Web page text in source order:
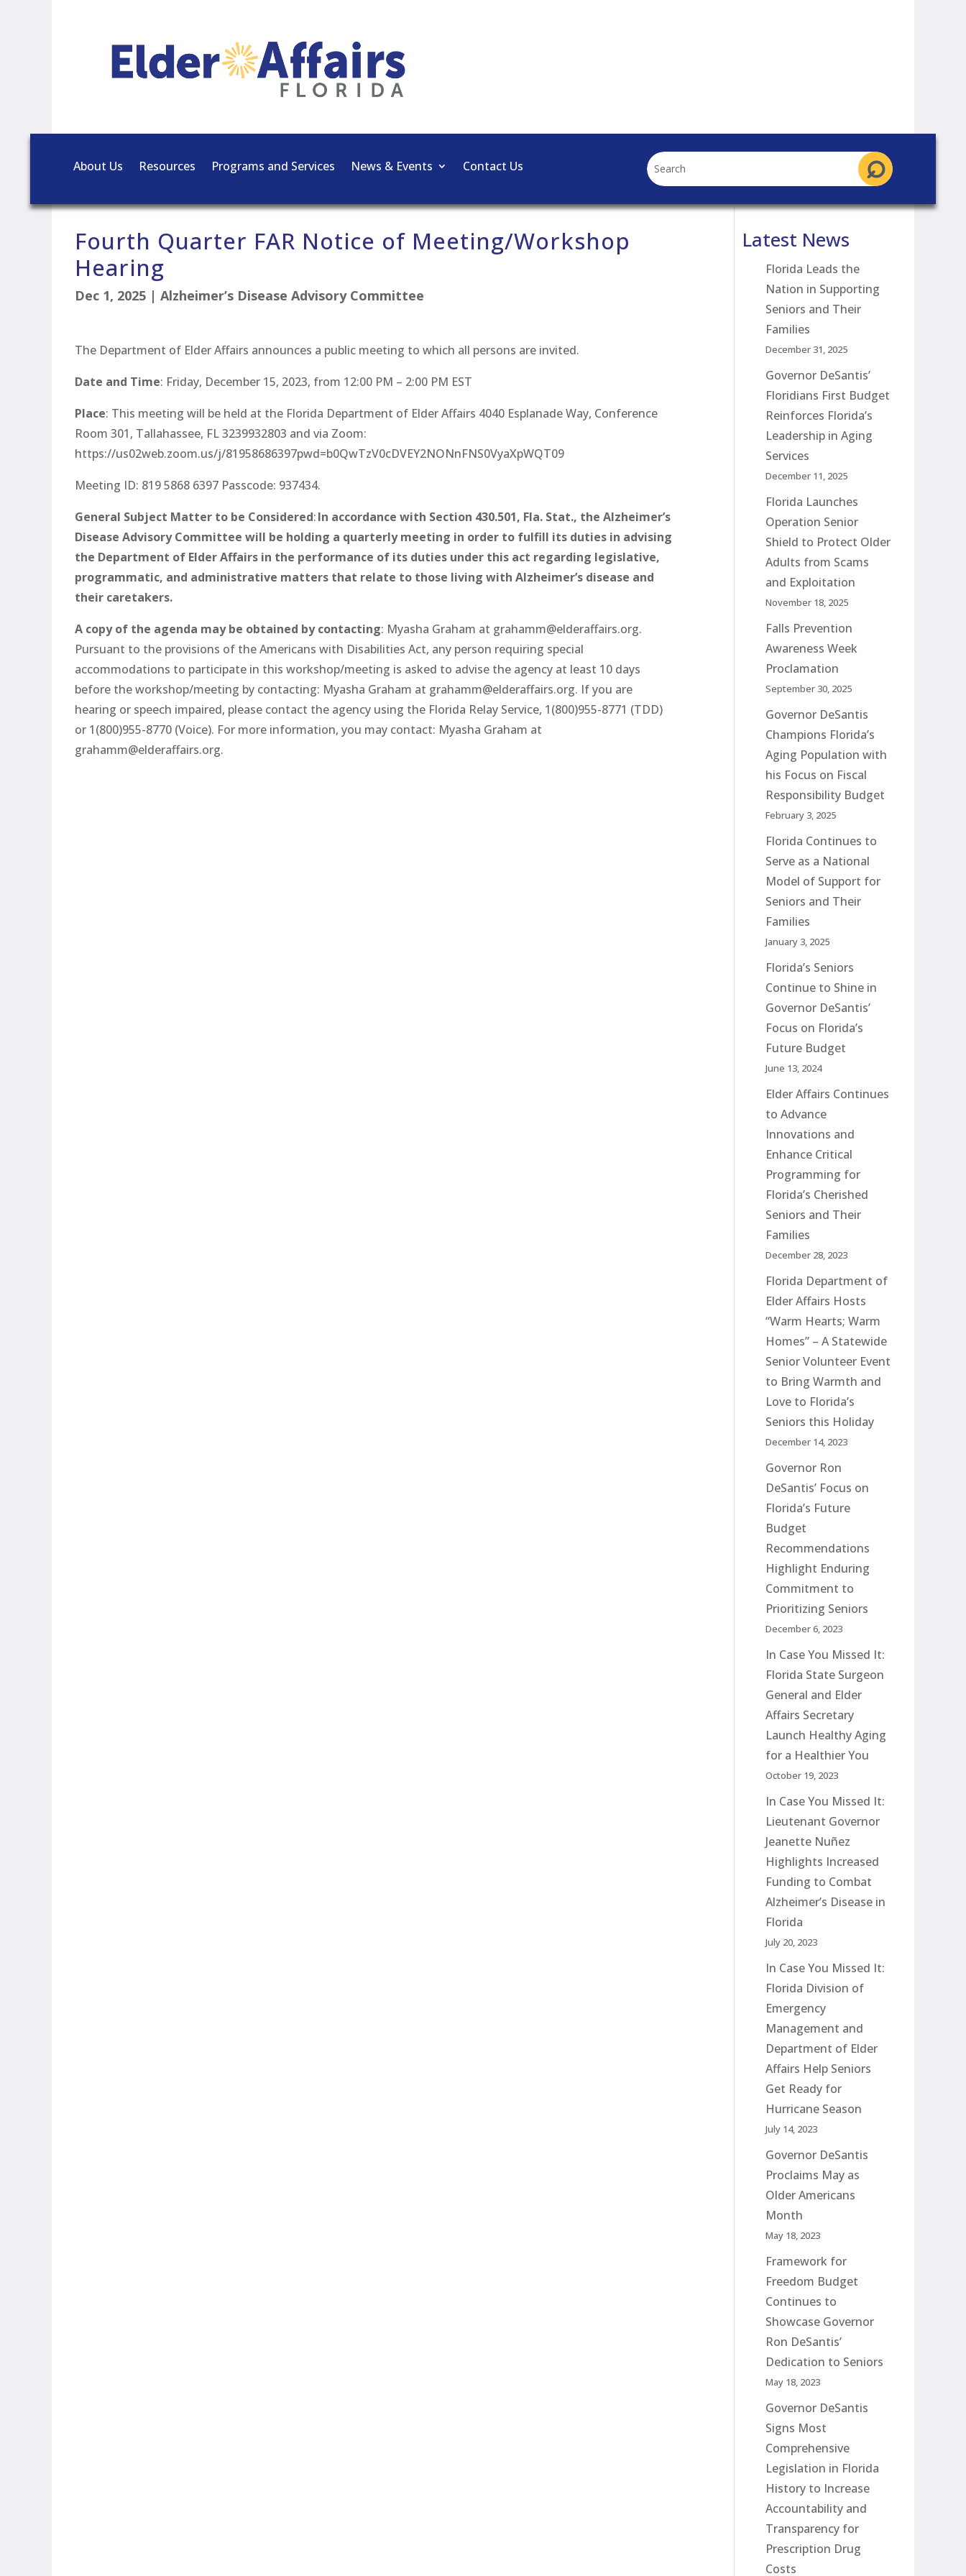
About Us Resources Programs and Services News & Events Contact Us
Fourth Quarter FAR Notice of Meeting/Workshop
Hearing
Dec 1, 2025 | Alzheimer’s Disease Advisory Committee
The Department of Elder Affairs announces a public meeting to which all persons are invited.
Date and Time: Friday, December 15, 2023, from 12:00 PM – 2:00 PM EST
Place: This meeting will be held at the Florida Department of Elder Affairs 4040 Esplanade Way, Conference
Room 301, Tallahassee, FL 3239932803 and via Zoom:
https://us02web.zoom.us/j/81958686397pwd=b0QwTzV0cDVEY2NONnFNS0VyaXpWQT09
Meeting ID: 819 5868 6397 Passcode: 937434.
General Subject Matter to be Considered:In accordance with Section 430.501, Fla. Stat., the Alzheimer’s
Disease Advisory Committee will be holding a quarterly meeting in order to fulfill its duties in advising
the Department of Elder Affairs in the performance of its duties under this act regarding legislative,
programmatic, and administrative matters that relate to those living with Alzheimer’s disease and
their caretakers.
A copy of the agenda may be obtained by contacting: Myasha Graham at grahamm@elderaffairs.org.
Pursuant to the provisions of the Americans with Disabilities Act, any person requiring special
accommodations to participate in this workshop/meeting is asked to advise the agency at least 10 days
before the workshop/meeting by contacting: Myasha Graham at grahamm@elderaffairs.org. If you are
hearing or speech impaired, please contact the agency using the Florida Relay Service, 1(800)955-8771 (TDD)
or 1(800)955-8770 (Voice). For more information, you may contact: Myasha Graham at
grahamm@elderaffairs.org.
Latest News
Florida Leads the
Nation in Supporting
Seniors and Their
Families
December 31, 2025
Governor DeSantis’
Floridians First Budget
Reinforces Florida’s
Leadership in Aging
Services
December 11, 2025
Florida Launches
Operation Senior
Shield to Protect Older
Adults from Scams
and Exploitation
November 18, 2025
Falls Prevention
Awareness Week
Proclamation
September 30, 2025
Governor DeSantis
Champions Florida’s
Aging Population with
his Focus on Fiscal
Responsibility Budget
February 3, 2025
Florida Continues to
Serve as a National
Model of Support for
Seniors and Their
Families
January 3, 2025
Florida’s Seniors
Continue to Shine in
Governor DeSantis’
Focus on Florida’s
Future Budget
June 13, 2024
Elder Affairs Continues
to Advance
Innovations and
Enhance Critical
Programming for
Florida’s Cherished
Seniors and Their
Families
December 28, 2023
Florida Department of
Elder Affairs Hosts
“Warm Hearts; Warm
Homes” – A Statewide
Senior Volunteer Event
to Bring Warmth and
Love to Florida’s
Seniors this Holiday
December 14, 2023
Governor Ron
DeSantis’ Focus on
Florida’s Future
Budget
Recommendations
Highlight Enduring
Commitment to
Prioritizing Seniors
December 6, 2023
In Case You Missed It:
Florida State Surgeon
General and Elder
Affairs Secretary
Launch Healthy Aging
for a Healthier You
October 19, 2023
In Case You Missed It:
Lieutenant Governor
Jeanette Nuñez
Highlights Increased
Funding to Combat
Alzheimer’s Disease in
Florida
July 20, 2023
In Case You Missed It:
Florida Division of
Emergency
Management and
Department of Elder
Affairs Help Seniors
Get Ready for
Hurricane Season
July 14, 2023
Governor DeSantis
Proclaims May as
Older Americans
Month
May 18, 2023
Framework for
Freedom Budget
Continues to
Showcase Governor
Ron DeSantis’
Dedication to Seniors
May 18, 2023
Governor DeSantis
Signs Most
Comprehensive
Legislation in Florida
History to Increase
Accountability and
Transparency for
Prescription Drug
Costs